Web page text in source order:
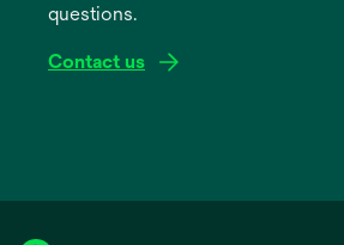
questions.
Contact us